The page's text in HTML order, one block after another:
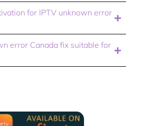
for IPTV unknown error
error Canada fix suitable for